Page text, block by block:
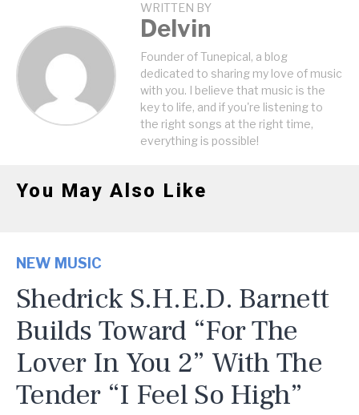
WRITTEN BY
Delvin
Founder of Tunepical, a blog
dedicated to sharing my love of music
with you. I believe that music is the
key to life, and if you're listening to
the right songs at the right time,
everything is possible!
You May Also Like
NEW MUSIC
Shedrick S.H.E.D. Barnett
Builds Toward “For The
Lover In You 2” With The
Tender “I Feel So High”